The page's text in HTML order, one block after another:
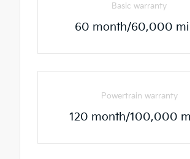
Basic warranty
60 month/60,000
Powertrain warranty
120 month/100,000